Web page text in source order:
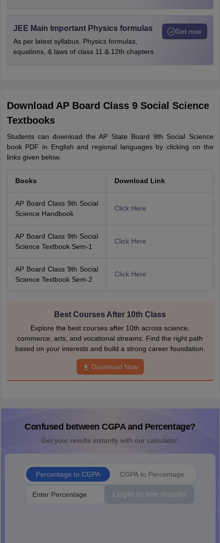
JEE Main Important Physics formulas
As per latest syllabus. Physics formulas,
equations, & laws of class 11 & 12th chapters
Get now
Download AP Board Class 9 Social Science
Textbooks
Students can download the AP State Board 9th Social Science
book PDF in English and regional languages by clicking on the
links given below.
Books Download Link
AP Board Class 9th Social
Science Handbook
Click Here
AP Board Class 9th Social
Science Textbook Sem-1
Click Here
AP Board Class 9th Social
Science Textbook Sem-2
Click Here
Best Courses After 10th Class
Explore the best courses after 10th across science,
commerce, arts, and vocational streams. Find the right path
based on your interests and build a strong career foundation.
Download Now
Confused between CGPA and Percentage?
Get your results instantly with our calculator!
Percentage to CGPA CGPA to Percentage
Login to see results